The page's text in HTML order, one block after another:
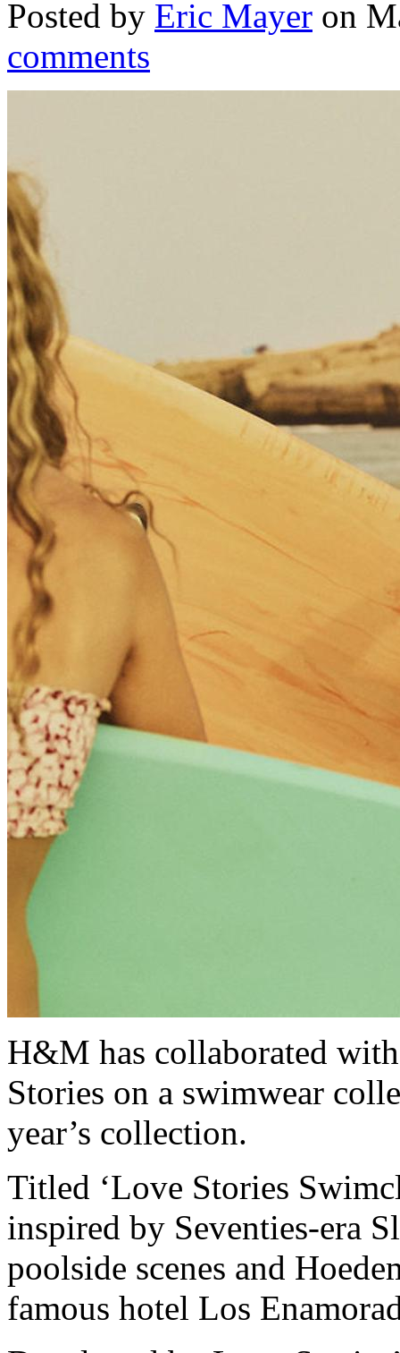
Posted by Eric Mayer on
comments
H&M has collaborated
Stories on a swimwear
year’s collection.
Titled ‘Love Stories
inspired by Seventies-era
poolside scenes and
famous hotel Los